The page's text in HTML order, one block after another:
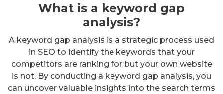
What is a keyword gap
analysis?
A keyword gap analysis is a strategic process used
in SEO to identify the keywords that your
competitors are ranking for but your own website
is not. By conducting a keyword gap analysis, you
can uncover valuable insights into the search terms